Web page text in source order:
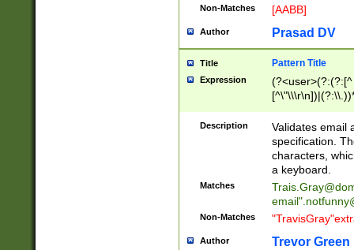
Non-Matches [AABB]
Author Prasad DV
Title Pattern Title
Expression
(?:[^
(?:\\.))*\])))*)
Description
Validates email
specification.
characters,
a keyboard.
Matches
email"
Non-Matches
Author Trevor Green